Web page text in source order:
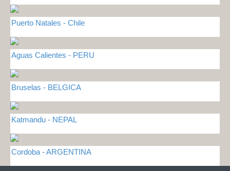
Puerto Natales - Chile
Aguas Calientes - PERU
Bruselas - BELGICA
Katmandu - NEPAL
Cordoba - ARGENTINA